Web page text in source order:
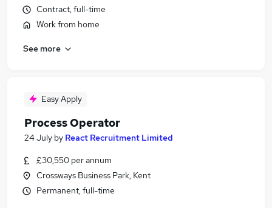
Contract, full-time
Work from home
See more
Easy Apply
Process Operator
24 July by React Recruitment Limited
£30,550 per annum
Crossways Business Park, Kent
Permanent, full-time